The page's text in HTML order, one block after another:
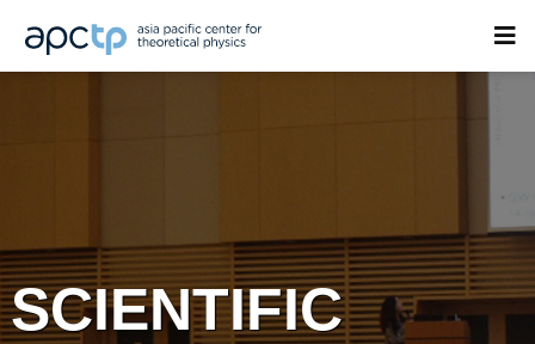
SCIENTIFIC